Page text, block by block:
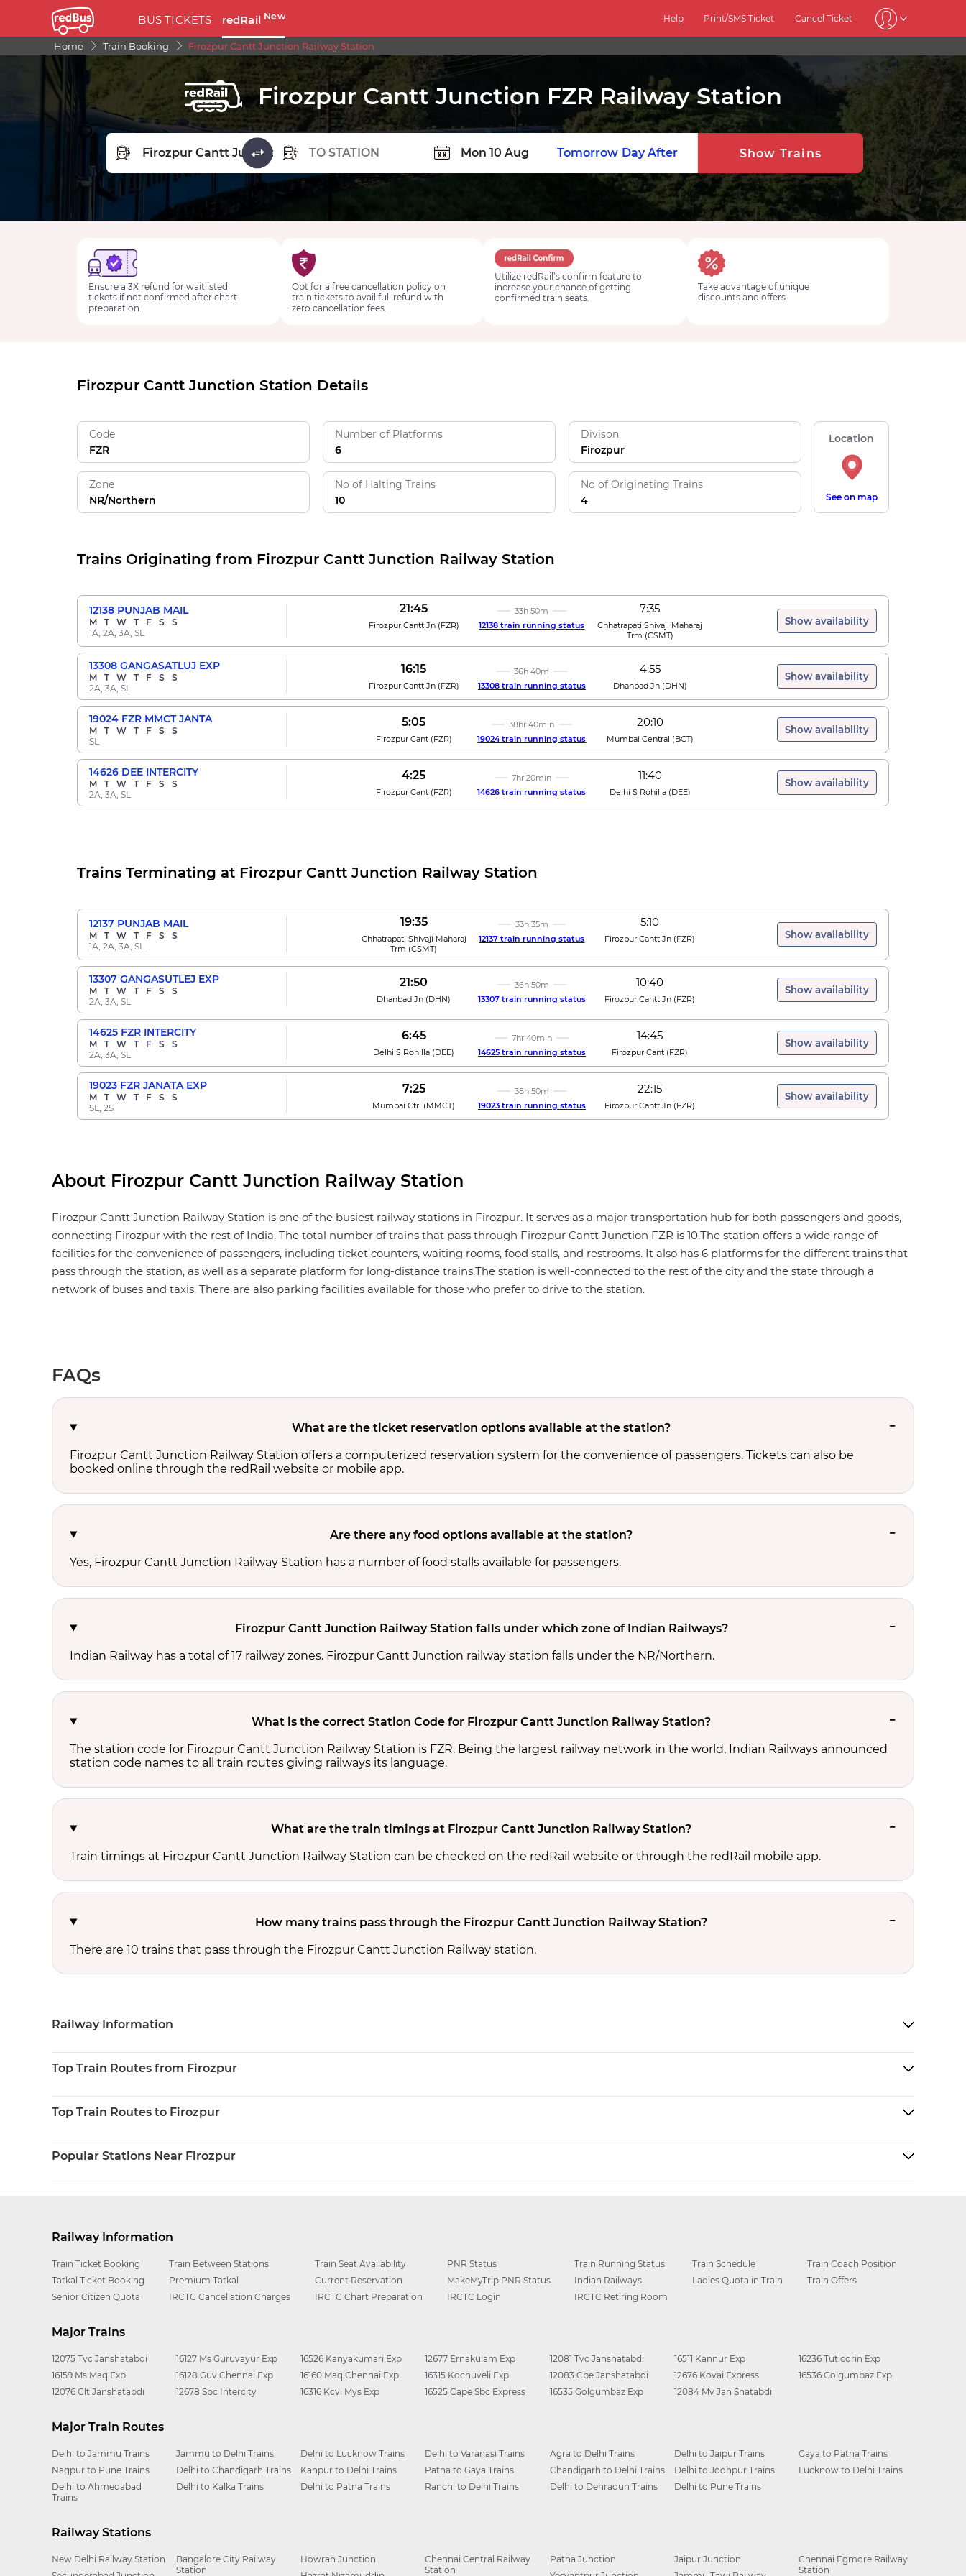
BUS TICKETS redRail New Help Print/SMS Ticket Cancel Ticket
Home Train Booking Firozpur Cantt Junction Railway Station
Firozpur Cantt Junction FZR Railway Station
FROM STATION
Tomorrow Day After Show Trains
Ensure a 3X refund for waitlisted
tickets if not confirmed after chart
preparation.
Opt for a free cancellation policy on
train tickets to avail full refund with
zero cancellation fees.
Utilize redRail’s confirm feature to
increase your chance of getting
confirmed train seats.
Take advantage of unique
discounts and offers.
Firozpur Cantt Junction Station Details
Code
FZR
Number of Platforms
6
Divison
Firozpur
Zone
NR/Northern
No of Halting Trains
10
No of Originating Trains
4
Location
See on map
Trains Originating from Firozpur Cantt Junction Railway Station
12138 PUNJAB MAIL
M T W T F S
S
1A, 2A, 3A, SL
21:45 33h 50m 7:35
Firozpur Cantt Jn (FZR) 12138 train running status
Chhatrapati Shivaji Maharaj
Trm (CSMT)
Show availability
13308 GANGASATLUJ EXP
M T W T F S
S
2A, 3A, SL
16:15 36h 40m 4:55
Firozpur Cantt Jn (FZR) 13308 train running status Dhanbad Jn (DHN)
Show availability
19024 FZR MMCT JANTA
M T W T F S
S
SL
5:05 38hr 40min 20:10
Firozpur Cant (FZR) 19024 train running status Mumbai Central (BCT)
Show availability
14626 DEE INTERCITY
M T W T F S
S
2A, 3A, SL
4:25 7hr 20min 11:40
Firozpur Cant (FZR) 14626 train running status Delhi S Rohilla (DEE)
Show availability
Trains Terminating at Firozpur Cantt Junction Railway Station
12137 PUNJAB MAIL
M T W T F S
S
1A, 2A, 3A, SL
19:35 33h 35m 5:10
Chhatrapati Shivaji Maharaj
Trm (CSMT)
12137 train running status Firozpur Cantt Jn (FZR) Show availability
13307 GANGASUTLEJ EXP
M T W T F S
S
2A, 3A, SL
21:50 36h 50m 10:40
Dhanbad Jn (DHN) 13307 train running status Firozpur Cantt Jn (FZR)
Show availability
14625 FZR INTERCITY
M T W T F S
S
2A, 3A, SL
6:45 7hr 40min 14:45
Delhi S Rohilla (DEE) 14625 train running status Firozpur Cant (FZR)
Show availability
19023 FZR JANATA EXP
M T W T F S
S
SL, 2S
7:25 38h 50m 22:15
Mumbai Ctrl (MMCT) 19023 train running status Firozpur Cantt Jn (FZR)
Show availability
About Firozpur Cantt Junction Railway Station
Firozpur Cantt Junction Railway Station is one of the busiest railway stations in Firozpur. It serves as a major transportation hub for both passengers and goods,
connecting Firozpur with the rest of India. The total number of trains that pass through Firozpur Cantt Junction FZR is 10.The station offers a wide range of
facilities for the convenience of passengers, including ticket counters, waiting rooms, food stalls, and restrooms. It also has 6 platforms for the different trains that
pass through the station, as well as a separate platform for long-distance trains.The station is well-connected to the rest of the city and the state through a
network of buses and taxis. There are also parking facilities available for those who prefer to drive to the station.
FAQs
What are the ticket reservation options available at the station?
Firozpur Cantt Junction Railway Station offers a computerized reservation system for the convenience of passengers. Tickets can also be
booked online through the redRail website or mobile app.
Are there any food options available at the station?
Yes, Firozpur Cantt Junction Railway Station has a number of food stalls available for passengers.
Firozpur Cantt Junction Railway Station falls under which zone of Indian Railways?
Indian Railway has a total of 17 railway zones. Firozpur Cantt Junction railway station falls under the NR/Northern.
What is the correct Station Code for Firozpur Cantt Junction Railway Station?
The station code for Firozpur Cantt Junction Railway Station is FZR. Being the largest railway network in the world, Indian Railways announced
station code names to all train routes giving railways its language.
What are the train timings at Firozpur Cantt Junction Railway Station?
Train timings at Firozpur Cantt Junction Railway Station can be checked on the redRail website or through the redRail mobile app.
How many trains pass through the Firozpur Cantt Junction Railway Station?
There are 10 trains that pass through the Firozpur Cantt Junction Railway station.
Railway Information
Top Train Routes from Firozpur
Top Train Routes to Firozpur
Popular Stations Near Firozpur
Railway Information
Train Ticket Booking Train Between Stations Train Seat Availability PNR Status Train Running Status Train Schedule
Train Coach Position
Tatkal Ticket Booking
Premium Tatkal Current Reservation MakeMyTrip PNR Status Indian Railways Ladies Quota in Train
Train Offers
Senior Citizen Quota
IRCTC Cancellation Charges IRCTC Chart Preparation IRCTC Login IRCTC Retiring Room
Major Trains
12075 Tvc Janshatabdi
16159 Ms Maq Exp
12076 Clt Janshatabdi
16127 Ms Guruvayur Exp
16128 Guv Chennai Exp
12678 Sbc Intercity
16526 Kanyakumari Exp
16160 Maq Chennai Exp
16316 Kcvl Mys Exp
12677 Ernakulam Exp
16315 Kochuveli Exp
16525 Cape Sbc Express
12081 Tvc Janshatabdi
12083 Cbe Janshatabdi
16535 Golgumbaz Exp
16511 Kannur Exp
12676 Kovai Express
12084 Mv Jan Shatabdi
16236 Tuticorin Exp
16536 Golgumbaz Exp
Major Train Routes
Delhi to Jammu Trains
Nagpur to Pune Trains
Delhi to Ahmedabad
Trains
Jammu to Delhi Trains
Delhi to Chandigarh Trains
Delhi to Kalka Trains
Delhi to Lucknow Trains
Kanpur to Delhi Trains
Delhi to Patna Trains
Delhi to Varanasi Trains
Patna to Gaya Trains
Ranchi to Delhi Trains
Agra to Delhi Trains
Chandigarh to Delhi Trains
Delhi to Dehradun Trains
Delhi to Jaipur Trains
Delhi to Jodhpur Trains
Delhi to Pune Trains
Gaya to Patna Trains
Lucknow to Delhi Trains
Railway Stations
New Delhi Railway Station
Bangalore City Railway
Station
Howrah Junction
Chennai Central Railway
Station
Patna Junction
Jaipur Junction
Chennai Egmore Railway
Station